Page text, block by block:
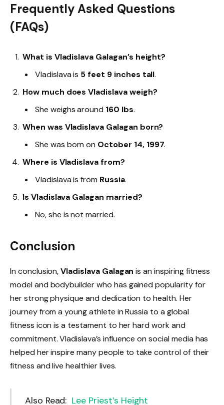
Frequently Asked Questions
(FAQs)
What is Vladislava Galagan’s height?
Vladislava is 5 feet 9 inches tall.
How much does Vladislava weigh?
She weighs around 160 lbs.
When was Vladislava Galagan born?
She was born on October 14, 1997.
Where is Vladislava from?
Vladislava is from Russia.
Is Vladislava Galagan married?
No, she is not married.
Conclusion
In conclusion,Vladislava Galagan is an inspiring fitness
model and bodybuilder who has gained popularity for
her strong physique and dedication to health. Her
journey from a young athlete in Russia to a global
fitness icon is a testament to her hard work and
commitment. Vladislava’s influence on social media has
helped her inspire many people to take control of their
fitness and live healthier lives.
Also Read: Lee Priest’s Height